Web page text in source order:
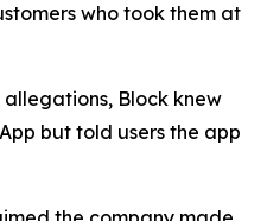
who took them at
allegations, Block knew
but told users the app